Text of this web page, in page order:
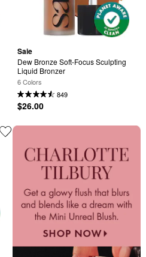
Saie
Dew Bronze Soft-Focus Sculpting
Liquid Bronzer
6 Colors
849
$26.00